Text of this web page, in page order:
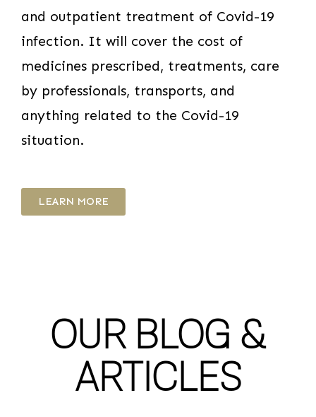
and outpatient treatment of Covid-19
infection. It will cover the cost of
medicines prescribed, treatments, care
by professionals, transports, and
anything related to the Covid-19
situation.
LEARN MORE
OUR BLOG &
ARTICLES